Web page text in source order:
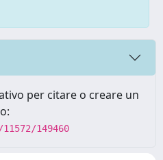
per citare o creare un
149460